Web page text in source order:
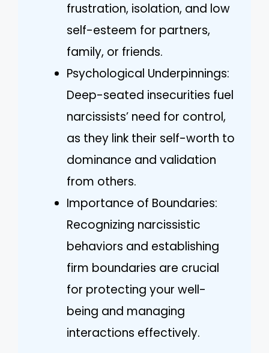
frustration, isolation, and low
self-esteem for partners,
family, or friends.
Psychological Underpinnings:
Deep-seated insecurities fuel
narcissists’ need for control,
as they link their self-worth to
dominance and validation
from others.
Importance of Boundaries:
Recognizing narcissistic
behaviors and establishing
firm boundaries are crucial
for protecting your well-
being and managing
interactions effectively.